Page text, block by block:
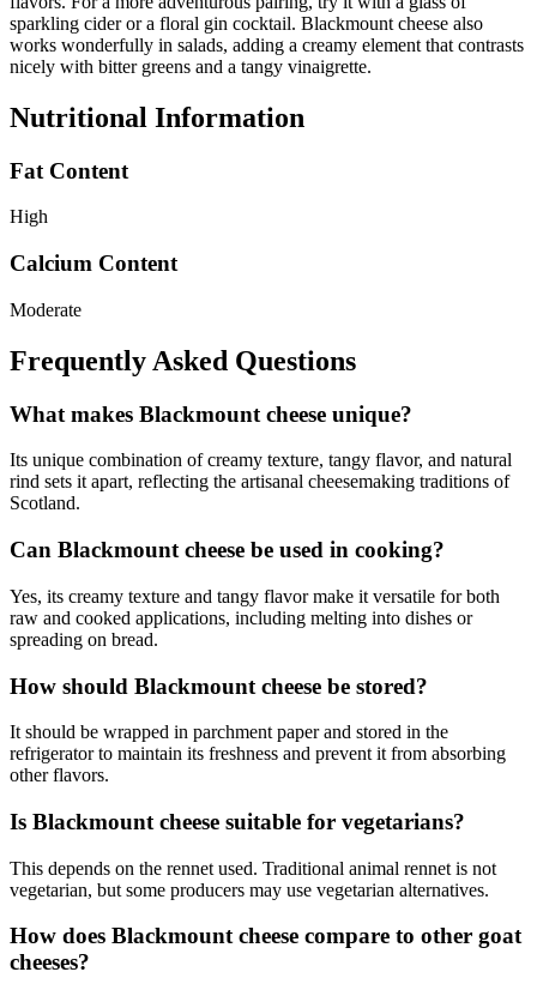
sparkling cider or a floral gin cocktail. Blackmount cheese also
works wonderfully in salads, adding a creamy element that contrasts
nicely with bitter greens and a tangy vinaigrette.
Nutritional Information
Fat Content
High
Calcium Content
Moderate
Frequently Asked Questions
What makes Blackmount cheese unique?
Its unique combination of creamy texture, tangy flavor, and natural
rind sets it apart, reflecting the artisanal cheesemaking traditions of
Scotland.
Can Blackmount cheese be used in cooking?
Yes, its creamy texture and tangy flavor make it versatile for both
raw and cooked applications, including melting into dishes or
spreading on bread.
How should Blackmount cheese be stored?
It should be wrapped in parchment paper and stored in the
refrigerator to maintain its freshness and prevent it from absorbing
other flavors.
Is Blackmount cheese suitable for vegetarians?
This depends on the rennet used. Traditional animal rennet is not
vegetarian, but some producers may use vegetarian alternatives.
How does Blackmount cheese compare to other goat
cheeses?